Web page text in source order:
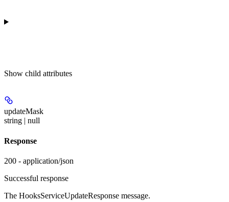
Show child attributes
updateMask
string | null
Response
200 - application/json
Successful response
The HooksServiceUpdateResponse message.